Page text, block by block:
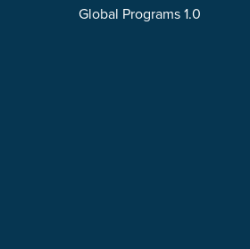
Global Programs 1.0